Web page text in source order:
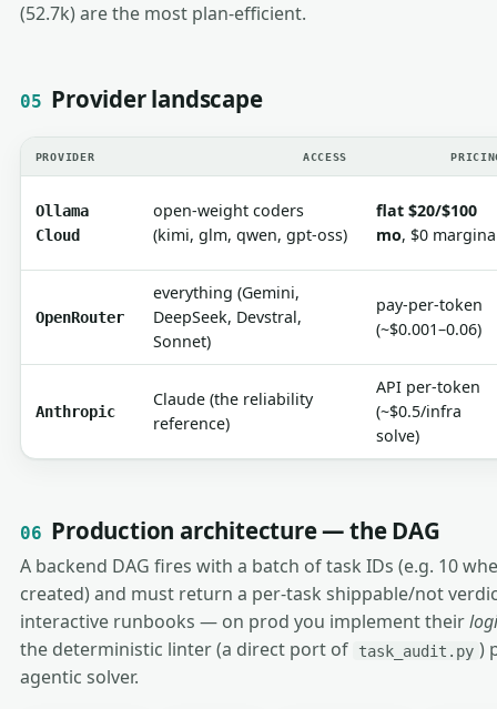
(52.7k) are the most plan-efficient.
05 Provider landscape
PROVIDER ACCESS
Ollama
Cloud
open-weight coders
(kimi, glm, qwen, gpt-oss)
flat $20/$100
mo, $0
OpenRouter
everything (Gemini,
DeepSeek, Devstral,
Sonnet)
pay-per-token
(~$0.001–0.06)
Anthropic
Claude (the reliability
reference)
API per-token
(~$0.5/infra
solve)
06 Production architecture — the DAG
A backend DAG fires with a batch of task IDs (e.g. 10
created) and must return a per-task shippable/not
interactive runbooks — on prod you implement their
the deterministic linter (a direct port of
task_audit.py )
agentic solver.